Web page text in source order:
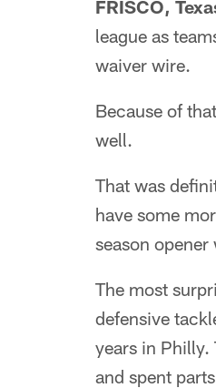
FRISCO,
league as
waiver wire.
Because of
well.
That was
have some
season
The most
defensive
years in Philly.
and spent